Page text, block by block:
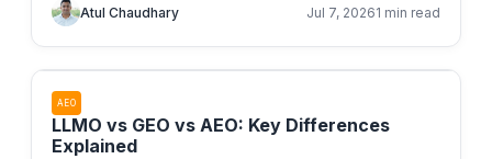
Atul Chaudhary Jul 7, 20261 min read
AEO
LLMO vs GEO vs AEO: Key Differences
Explained